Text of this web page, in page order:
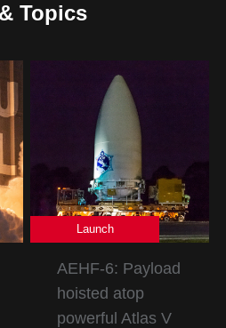
Topics
Launch
AEHF-6: Payload
hoisted atop
powerful Atlas V